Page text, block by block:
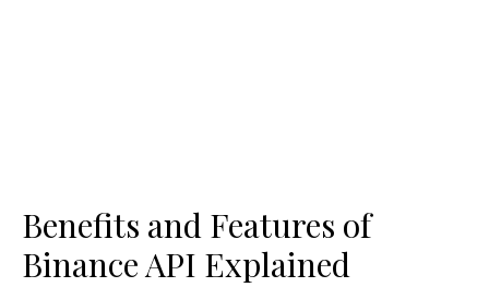
Benefits and Features of
Binance API Explained